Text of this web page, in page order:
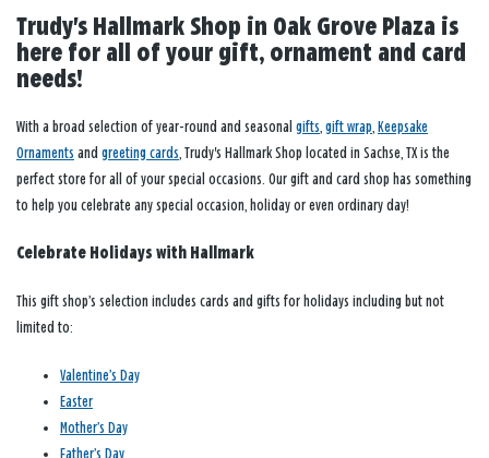
Trudy's Hallmark Shop in Oak Grove Plaza is
here for all of your gift, ornament and card
needs!
With a broad selection of year-round and seasonal gifts, gift wrap, Keepsake
Ornaments and greeting cards, Trudy's Hallmark Shop located in Sachse, TX is the
perfect store for all of your special occasions. Our gift and card shop has something
to help you celebrate any special occasion, holiday or even ordinary day!
Celebrate Holidays with Hallmark
This gift shop’s selection includes cards and gifts for holidays including but not
limited to:
Valentine’s Day
Easter
Mother’s Day
Father’s Day